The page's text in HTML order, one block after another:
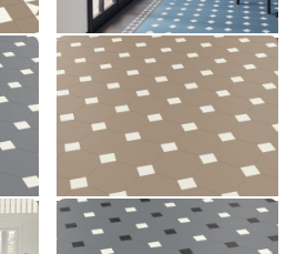
Montpellier MONT-04
MONT-04
£££ - Premium range
Add sample
Montpellier MONT-07
MONT-07